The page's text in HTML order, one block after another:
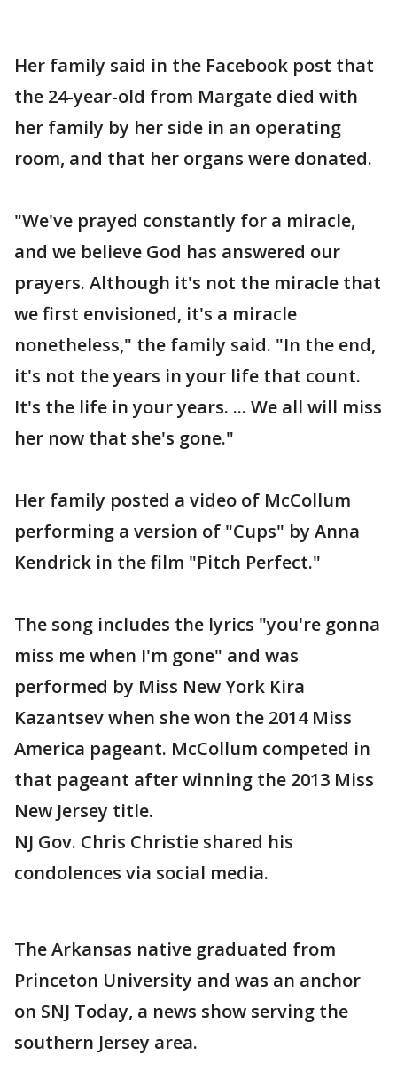
Her family said in the Facebook post that
the 24-year-old from Margate died with
her family by her side in an operating
room, and that her organs were donated.
"We've prayed constantly for a miracle,
and we believe God has answered our
prayers. Although it's not the miracle that
we first envisioned, it's a miracle
nonetheless," the family said. "In the end,
it's not the years in your life that count.
It's the life in your years. ... We all will miss
her now that she's gone."
Her family posted a video of McCollum
performing a version of "Cups" by Anna
Kendrick in the film "Pitch Perfect."
The song includes the lyrics "you're gonna
miss me when I'm gone" and was
performed by Miss New York Kira
Kazantsev when she won the 2014 Miss
America pageant. McCollum competed in
that pageant after winning the 2013 Miss
New Jersey title.
NJ Gov. Chris Christie shared his
condolences via social media.
The Arkansas native graduated from
Princeton University and was an anchor
on SNJ Today, a news show serving the
southern Jersey area.